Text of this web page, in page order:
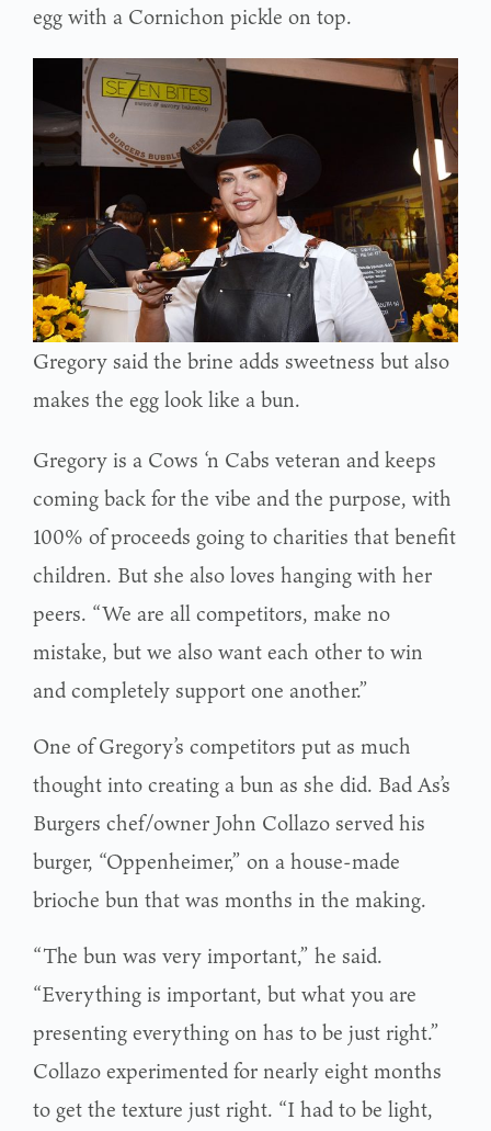
egg with a Cornichon pickle on top.
Gregory said the brine adds sweetness but also
makes the egg look like a bun.
Gregory is a Cows ‘n Cabs veteran and keeps
coming back for the vibe and the purpose, with
100% of proceeds going to charities that benefit
children. But she also loves hanging with her
peers. “We are all competitors, make no
mistake, but we also want each other to win
and completely support one another.”
One of Gregory’s competitors put as much
thought into creating a bun as she did. Bad As’s
Burgers chef/owner John Collazo served his
burger, “Oppenheimer,” on a house-made
brioche bun that was months in the making.
“The bun was very important,” he said.
“Everything is important, but what you are
presenting everything on has to be just right.”
Collazo experimented for nearly eight months
to get the texture just right. “I had to be light,